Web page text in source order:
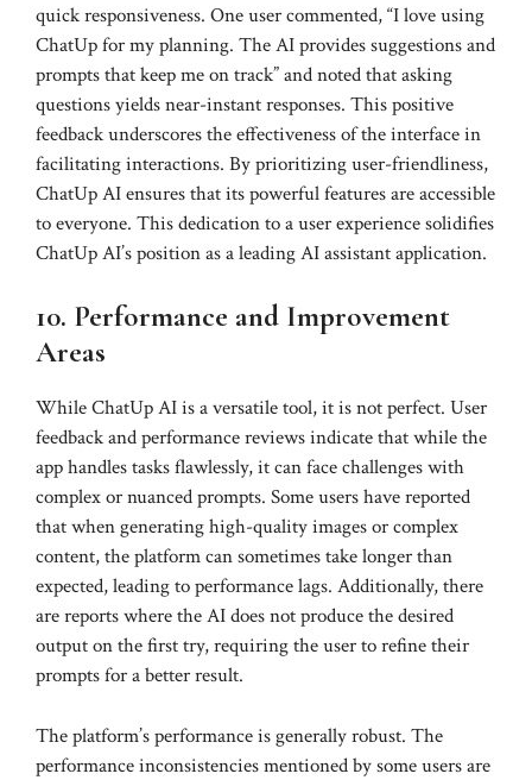
quick responsiveness. One user commented, “I love using
ChatUp for my planning. The AI provides suggestions and
prompts that keep me on track” and noted that asking
questions yields near-instant responses. This positive
feedback underscores the effectiveness of the interface in
facilitating interactions. By prioritizing user-friendliness,
ChatUp AI ensures that its powerful features are accessible
to everyone. This dedication to a user experience solidifies
ChatUp AI’s position as a leading AI assistant application.
10. Performance and Improvement
Areas
While ChatUp AI is a versatile tool, it is not perfect. User
feedback and performance reviews indicate that while the
app handles tasks flawlessly, it can face challenges with
complex or nuanced prompts. Some users have reported
that when generating high-quality images or complex
content, the platform can sometimes take longer than
expected, leading to performance lags. Additionally, there
are reports where the AI does not produce the desired
output on the first try, requiring the user to refine their
prompts for a better result.
The platform’s performance is generally robust. The
performance inconsistencies mentioned by some users are